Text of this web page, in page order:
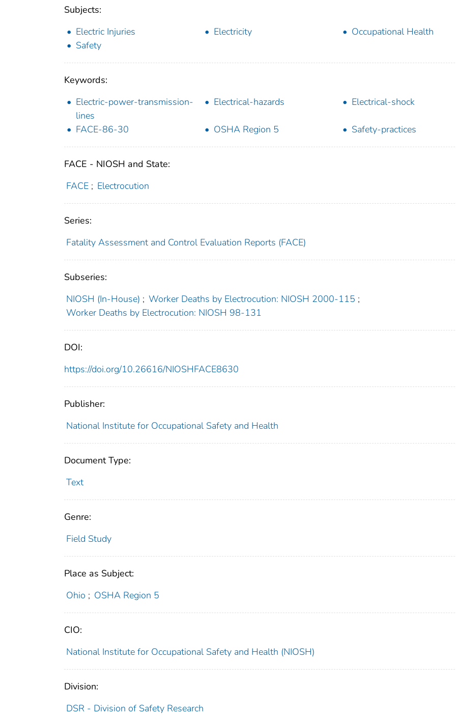
Subjects:
Electric Injuries
Electricity
Occupational Health
Safety
Keywords:
Electric-power-transmission-
lines
Electrical-hazards Electrical-shock
FACE-86-30 OSHA Region 5 Safety-practices
FACE - NIOSH and State:
FACE ; Electrocution
Series:
Fatality Assessment and Control Evaluation Reports (FACE)
Subseries:
NIOSH (In-House) ; Worker Deaths by Electrocution: NIOSH 2000-115 ;
Worker Deaths by Electrocution: NIOSH 98-131
DOI:
https://doi.org/10.26616/NIOSHFACE8630
Publisher:
National Institute for Occupational Safety and Health
Document Type:
Text
Genre:
Field Study
Place as Subject:
Ohio ; OSHA Region 5
CIO:
National Institute for Occupational Safety and Health (NIOSH)
Division:
DSR - Division of Safety Research